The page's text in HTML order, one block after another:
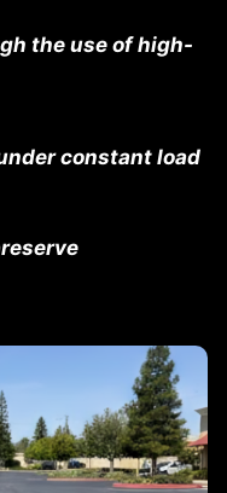
the use of high-
constant load